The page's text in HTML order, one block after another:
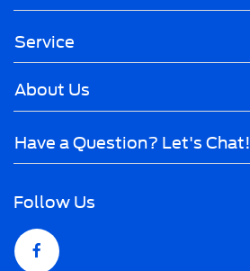
Service
About Us
Have a Question? Let's Chat!
Follow Us